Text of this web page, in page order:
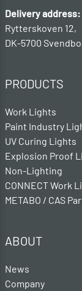
Delivery address:
Rytterskoven 12,
DK-5700
PRODUCTS
Work Lights
Paint Industry
UV Curing Lights
Explosion Proof
Non-Lighting
CONNECT Work
METABO / CAS
ABOUT
News
Company